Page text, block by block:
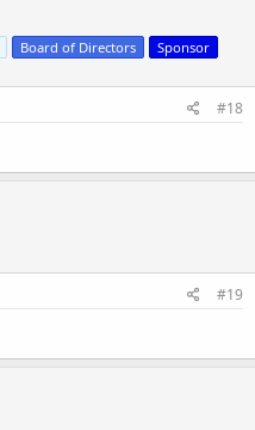
Board of Directors Sponsor
#18
#19